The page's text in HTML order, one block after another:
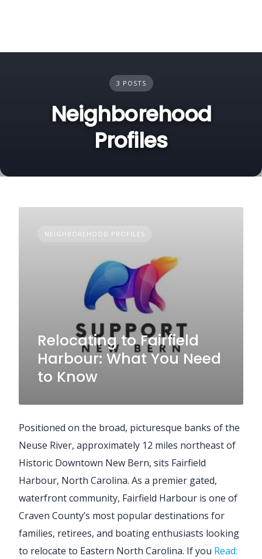
3 POSTS
Neighborehood
Profiles
NEIGHBOREHOOD PROFILES
Relocating to Fairfield
Harbour: What You Need
to Know
Positioned on the broad, picturesque banks of the
Neuse River, approximately 12 miles northeast of
Historic Downtown New Bern, sits Fairfield
Harbour, North Carolina. As a premier gated,
waterfront community, Fairfield Harbour is one of
Craven County’s most popular destinations for
families, retirees, and boating enthusiasts looking
to relocate to Eastern North Carolina. If you Read: